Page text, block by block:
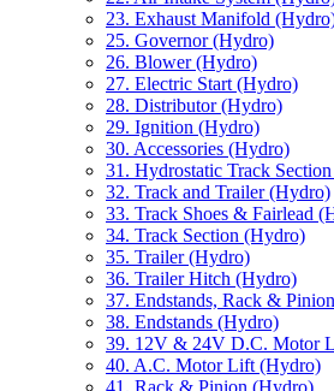
23. Exhaust Manifold
25. Governor (Hydro)
26. Blower (Hydro)
27. Electric Start (Hydro)
28. Distributor (Hydro)
29. Ignition (Hydro)
30. Accessories (Hydro)
31. Hydrostatic Track
32. Track and Trailer (Hydro)
33. Track Shoes & Fairlead
34. Track Section (Hydro)
35. Trailer (Hydro)
36. Trailer Hitch (Hydro)
37. Endstands, Rack &
38. Endstands (Hydro)
39. 12V & 24V D.C. Motor
40. A.C. Motor Lift (Hydro)
41. Rack & Pinion (Hydro)